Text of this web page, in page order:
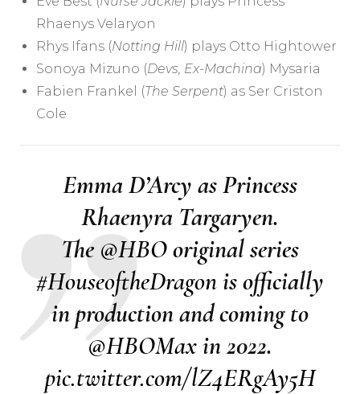
Rhaenys Velaryon
Rhys Ifans (Notting Hill) plays Otto Hightower
Sonoya Mizuno (Devs Ex-Machina) Mysaria
Fabien Frankel (The Serpent) as Ser Criston
Cole
Emma D’Arcy as Princess
Rhaenyra Targaryen.
The@HBOoriginal series
#HouseoftheDragonis officially
in production and coming to
@HBOMaxin 2022.
pic.twitter.com/lZ4ERgAy5H